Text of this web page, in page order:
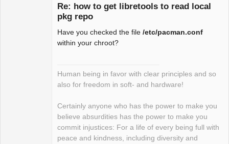
Re: how to get libretools to read local
pkg repo
Have you checked the file /etc/pacman.conf
within your chroot?
Human being in favor with clear principles and so
also for freedom in soft- and hardware!
Certainly anyone who has the power to make you
believe absurdities has the power to make you
commit injustices: For a life of every being full with
peace and kindness, including diversity and